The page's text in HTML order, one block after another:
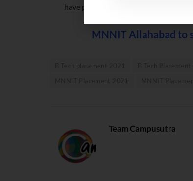
have planned to launch a start-up and
MNNIT Allahabad to
Team Campusutra